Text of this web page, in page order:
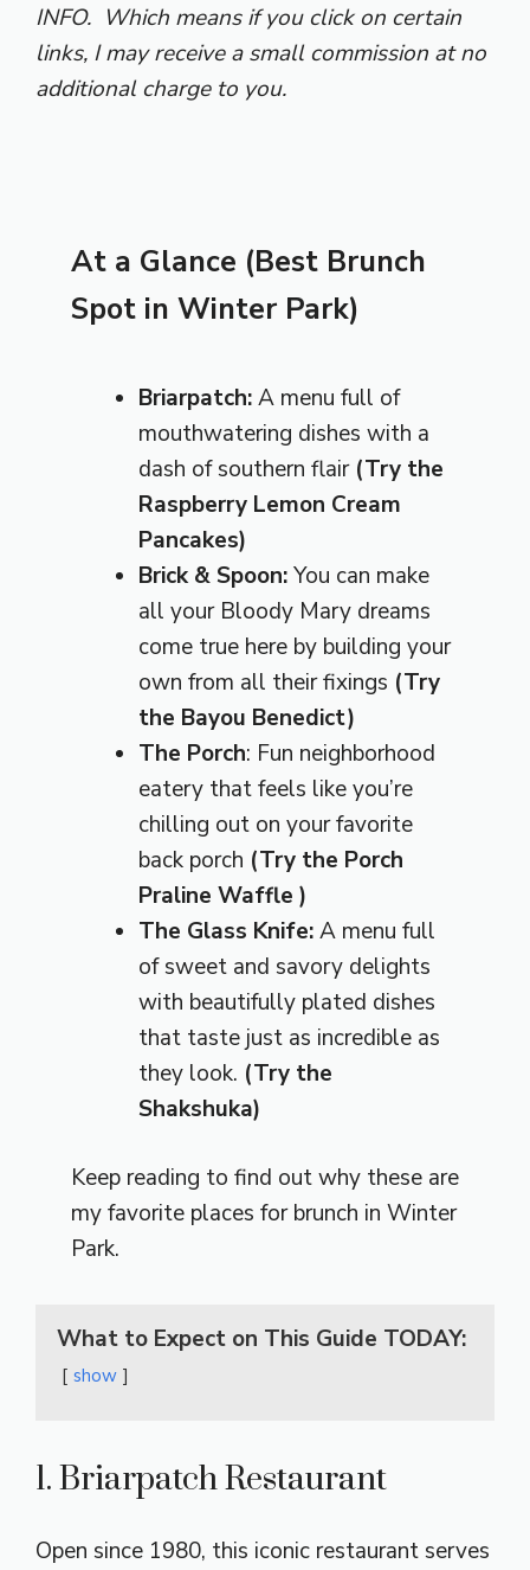
INFO. Which means if you click on certain
links, I may receive a small commission at no
additional charge to you.
At a Glance (Best Brunch
Spot in Winter Park)
Briarpatch:A menu full of
mouthwatering dishes with a
dash of southern flair (Try the
Raspberry Lemon Cream
Pancakes)
Brick & Spoon:You can make
all your Bloody Mary dreams
come true here by building your
own from all their fixings (Try
the Bayou Benedict)
The Porch: Fun neighborhood
eatery that feels like you’re
chilling out on your favorite
back porch (Try the Porch
Praline Waffle )
The Glass Knife:A menu full
of sweet and savory delights
with beautifully plated dishes
that taste just as incredible as
they look. (Try the
Shakshuka)
Keep reading to find out why these are
my favorite places for brunch in Winter
Park.
What to Expect on This Guide TODAY:
show
1. Briarpatch Restaurant
Open since 1980, this iconic restaurant serves